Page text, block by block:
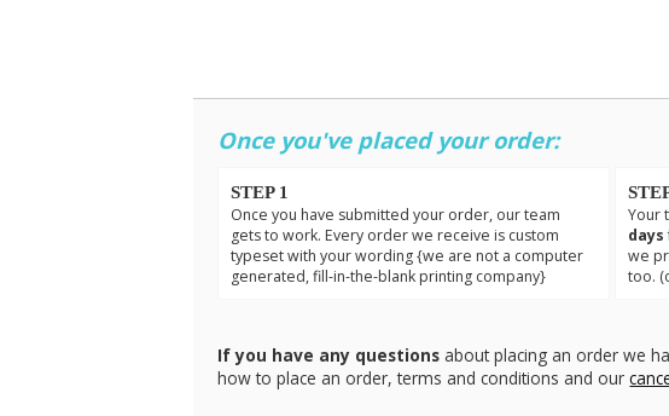
Once you've placed your order:
STEP 1
Once you have submitted your order, our team
gets to work. Every order we receive is custom
typeset with your wording {we are not a computer
generated, fill-in-the-blank printing company}
Your
days
we
too.
If you have any questions about placing an order we
how to place an order, terms and conditions and our